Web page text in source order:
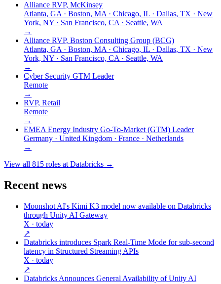
Alliance RVP, McKinsey
Atlanta, GA · Boston, MA · Chicago, IL · Dallas, TX · New
York, NY · San Francisco, CA · Seattle, WA
→
Alliance RVP, Boston Consulting Group (BCG)
Atlanta, GA · Boston, MA · Chicago, IL · Dallas, TX · New
York, NY · San Francisco, CA · Seattle, WA
→
Cyber Security GTM Leader
Remote
→
RVP, Retail
Remote
→
EMEA Energy Industry Go-To-Market (GTM) Leader
Germany · United Kingdom · France · Netherlands
→
View all 815 roles atDatabricks →
Recent news
Moonshot AI's Kimi K3 model now available on Databricks
through Unity AI Gateway
X · today
↗
Databricks introduces Spark Real-Time Mode for sub-second
latency in Structured Streaming APIs
X · today
↗
Databricks Announces General Availability of Unity AI